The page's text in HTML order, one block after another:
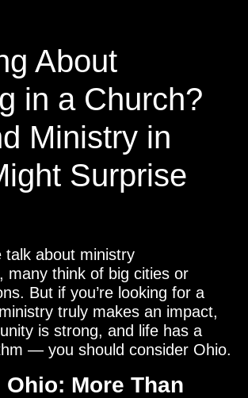
About
in a Church?
Ministry in
Surprise
talk about ministry
many think of big cities or
But if you’re looking for a
truly makes an impact,
is strong, and life has a
— you should consider Ohio.
More Than